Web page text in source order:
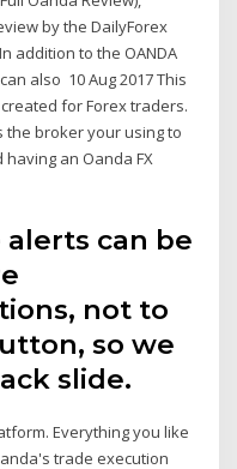
by the DailyForex
addition to the OANDA
also 10 Aug 2017 This
for Forex traders.
the broker your using to
an Oanda FX
can be
not to
so we
slide.
Everything you like
trade execution